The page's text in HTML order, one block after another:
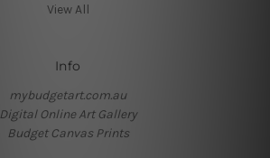
View All
Info
mybudgetart.com.au
Digital Online Art Gallery
Budget Canvas Prints